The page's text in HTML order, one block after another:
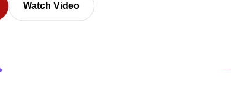
Watch Video